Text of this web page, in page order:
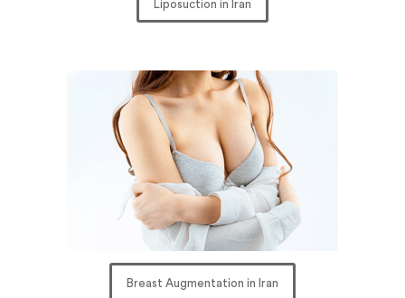
Liposuction in Iran
Breast Augmentation in Iran